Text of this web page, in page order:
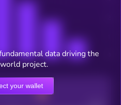
score
data driving the
project.
your wallet